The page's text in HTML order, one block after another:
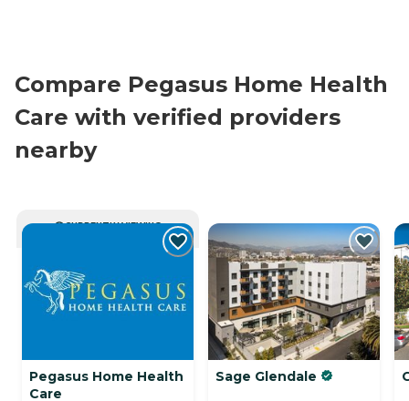
Compare Pegasus Home Health
Care with verified providers
nearby
CURRENTLY VIEWING
Pegasus Home Health
Care
Sage Glendale